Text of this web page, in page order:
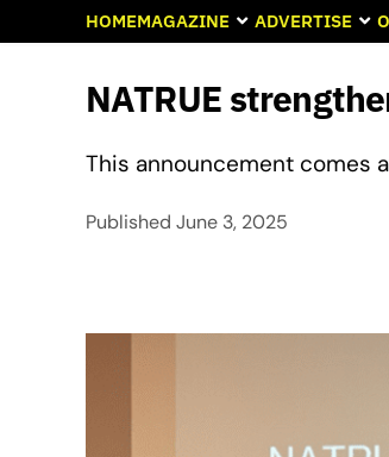
HOMEMAGAZINE ADVERTISE
NATRUE
This announcement comes
Published June 3, 2025